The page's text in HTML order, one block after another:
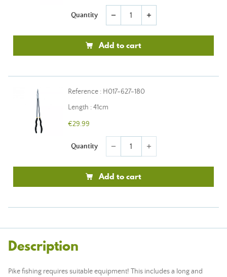
Quantity remove add
Add to cart
Reference : H017-627-180
Length : 41cm
€29.99
Quantity remove add
Add to cart
Description
Pike fishing requires suitable equipment! This includes a long and